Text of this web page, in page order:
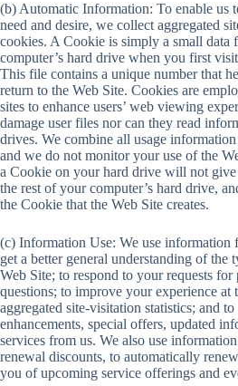
(b) Automatic Information: To enable us
need and desire, we collect aggregated
cookies. A Cookie is simply a small data
computer’s hard drive when you first
This file contains a unique number that
return to the Web Site. Cookies are
sites to enhance users’ web viewing
damage user files nor can they read
drives. We combine all usage
and we do not monitor your use of the
a Cookie on your hard drive will not give
the rest of your computer’s hard drive,
the Cookie that the Web Site creates.
(c) Information Use: We use information
get a better general understanding of
Web Site; to respond to your requests for
questions; to improve your experience at
aggregated site-visitation statistics; and
enhancements, special offers, updated
services from us. We also use
renewal discounts, to automatically
you of upcoming service offerings and